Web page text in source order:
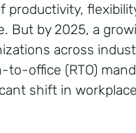
productivity,
But by 2025, a
across
to-office (RTO)
shift in workplace